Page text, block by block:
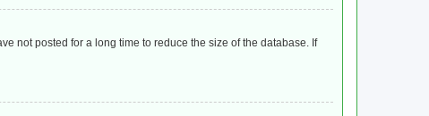
not posted for a long time to reduce the size of the database. If